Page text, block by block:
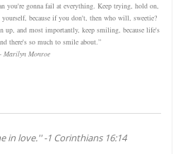
you're gonna fail at everything. Keep trying, hold on,
because if you don't, then who will, sweetie?
up, and most importantly, keep smiling, because life's
there's so much to smile about.”
- Marilyn Monroe
in love.'' -1 Corinthians 16:14